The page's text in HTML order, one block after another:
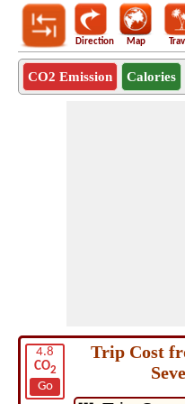
Direction Map
CO2 Emission Calories
4.8
CO2
Go
Trip Cost